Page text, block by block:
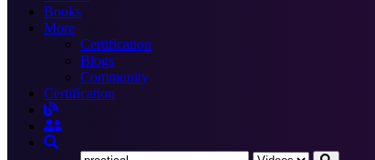
Books
More
Certification
Blogs
Community
Certification